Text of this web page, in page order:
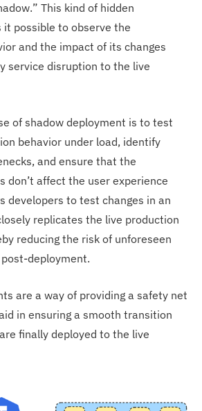
This kind of hidden
possible to observe the
and the impact of its changes
service disruption to the live
of shadow deployment is to test
behavior under load, identify
and ensure that the
don’t affect the user experience
developers to test changes in an
replicates the live production
reducing the risk of unforeseen
deployment.
are a way of providing a safety net
in ensuring a smooth transition
finally deployed to the live